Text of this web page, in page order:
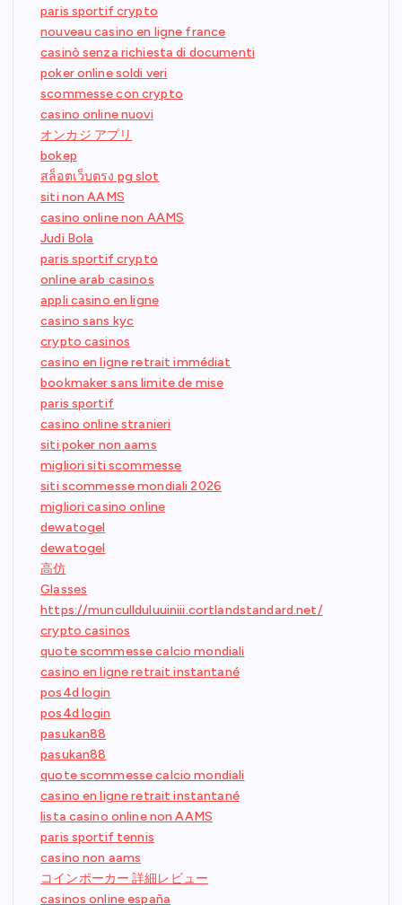
paris sportif crypto
nouveau casino en ligne france
casinò senza richiesta di documenti
poker online soldi veri
scommesse con crypto
casino online nuovi
オンカジ アプリ
bokep
สล็อตเว็บตรง pg slot
siti non AAMS
casino online non AAMS
Judi Bola
paris sportif crypto
online arab casinos
appli casino en ligne
casino sans kyc
crypto casinos
casino en ligne retrait immédiat
bookmaker sans limite de mise
paris sportif
casino online stranieri
siti poker non aams
migliori siti scommesse
siti scommesse mondiali 2026
migliori casino online
dewatogel
dewatogel
高仿
Glasses
https://muncullduluuiniii.cortlandstandard.net/
crypto casinos
quote scommesse calcio mondiali
casino en ligne retrait instantané
pos4d login
pos4d login
pasukan88
pasukan88
quote scommesse calcio mondiali
casino en ligne retrait instantané
lista casino online non AAMS
paris sportif tennis
casino non aams
コインポーカー 詳細レビュー
casinos online españa